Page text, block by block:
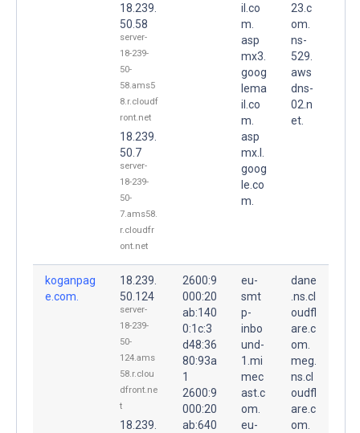
18.239.
50.58
server-
18-239-
50-
58.ams5
8.r.cloudf
ront.net
18.239.
50.7
server-
18-239-
50-
7.ams58.
r.cloudfr
ont.net
il.co
m.
asp
mx3.
goog
lema
il.co
m.
asp
mx.l.
goog
le.co
m.
23.c
om.
ns-
529.
aws
dns-
02.n
et.
koganpag
e.com.
18.239.
50.124
server-
18-239-
50-
124.ams
58.r.clou
dfront.ne
t
18.239.
2600:9
000:20
ab:140
0:1c:3
d48:36
80:93a
1
2600:9
000:20
ab:640
eu-
smt
p-
inbo
und-
1.mi
mec
ast.c
om.
eu-
dane
.ns.cl
oudfl
are.c
om.
meg.
ns.cl
oudfl
are.c
om.